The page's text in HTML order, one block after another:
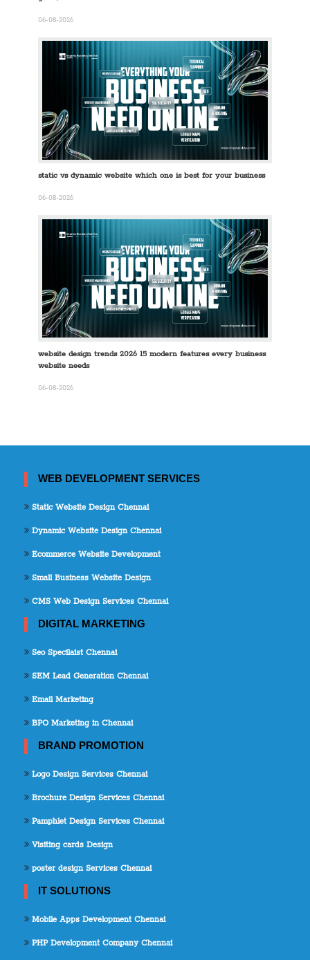
06-08-2026
static vs dynamic website which one is best for your business
06-08-2026
website design trends 2026 15 modern features every business
website needs
06-08-2026
WEB DEVELOPMENT SERVICES
Static Website Design Chennai
Dynamic Website Design Chennai
Ecommerce Website Development
Small Business Website Design
CMS Web Design Services Chennai
DIGITAL MARKETING
Seo Specilaist Chennai
SEM Lead Generation Chennai
Email Marketing
BPO Marketing in Chennai
BRAND PROMOTION
Logo Design Services Chennai
Brochure Design Services Chennai
Pamphlet Design Services Chennai
Visiting cards Design
poster design Services Chennai
IT SOLUTIONS
Mobile Apps Development Chennai
PHP Development Company Chennai